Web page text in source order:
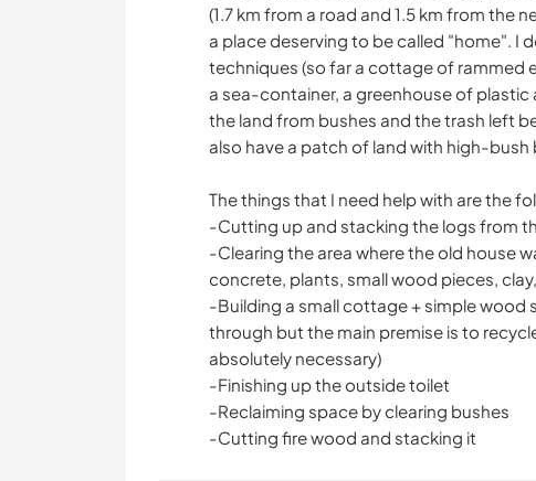
(1.7 km from a road and 1.5 km from the
a place deserving to be called "home". I
techniques (so far a cottage of rammed
a sea-container, a greenhouse of
the land from bushes and the trash left
also have a patch of land with high-
The things that I need help with are the
-Cutting up and stacking the logs from
-Clearing the area where the old house
concrete, plants, small wood pieces,
-Building a small cottage + simple
through but the main premise is to
absolutely necessary)
-Finishing up the outside toilet
-Reclaiming space by clearing bushes
-Cutting fire wood and stacking it